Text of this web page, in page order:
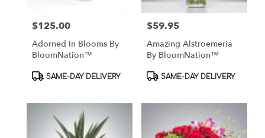
Price:
$125.00
Adorned In Blooms By
BloomNation™
Product
SAME-DAY DELIVERY
Price:
$59.95
Amazing Alstroemeria
By BloomNation™
Product
SAME-DAY DELIVERY